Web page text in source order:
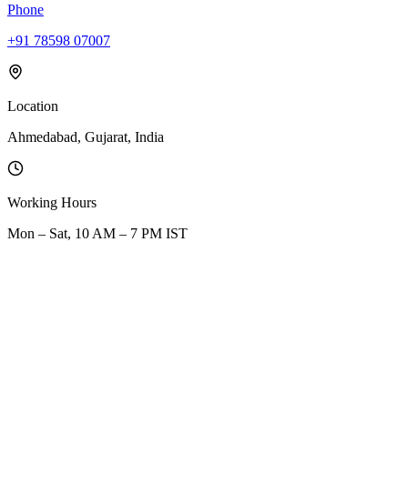
Phone
+91 78598 07007
Location
Ahmedabad, Gujarat, India
Working Hours
Mon – Sat, 10 AM – 7 PM IST